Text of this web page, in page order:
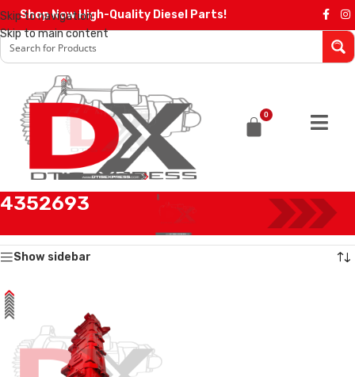
Skip to navigation
Skip to main content
Shop Now High-Quality Diesel Parts!
0
4352693
Showing the single result
Show sidebar